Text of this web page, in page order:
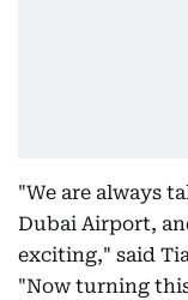
"We are always
Dubai Airport,
exciting," said
"Now turning